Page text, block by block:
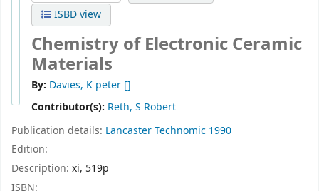
ISBD view
Chemistry of Electronic Ceramic
Materials
By: Davies, K peter []
Contributor(s): Reth, S Robert
Publication details: LancasterTechnomic 1990
Edition:
Description: xi, 519p
ISBN: